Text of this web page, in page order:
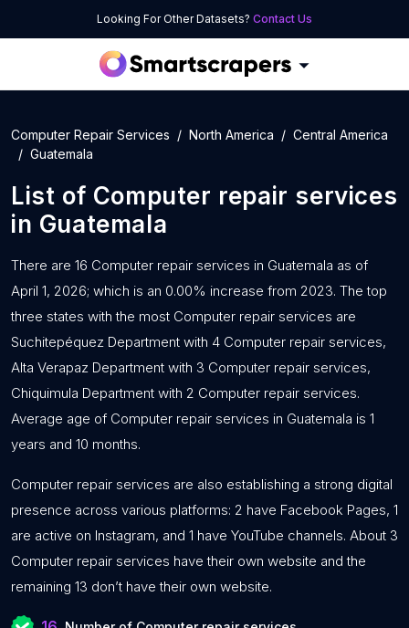
Looking For Other Datasets? Contact Us
Computer Repair Services North America
Central America
Guatemala
List of Computer repair services
in Guatemala
There are 16 Computer repair services in Guatemala as of
April 1, 2026; which is an 0.00% increase from 2023. The top
three states with the most Computer repair services are
Suchitepéquez Department with 4 Computer repair services,
Alta Verapaz Department with 3 Computer repair services,
Chiquimula Department with 2 Computer repair services.
Average age of Computer repair services in Guatemala is 1
years and 10 months.
Computer repair services are also establishing a strong digital
presence across various platforms: 2 have Facebook Pages, 1
are active on Instagram, and 1 have YouTube channels. About 3
Computer repair services have their own website and the
remaining 13 don’t have their own website.